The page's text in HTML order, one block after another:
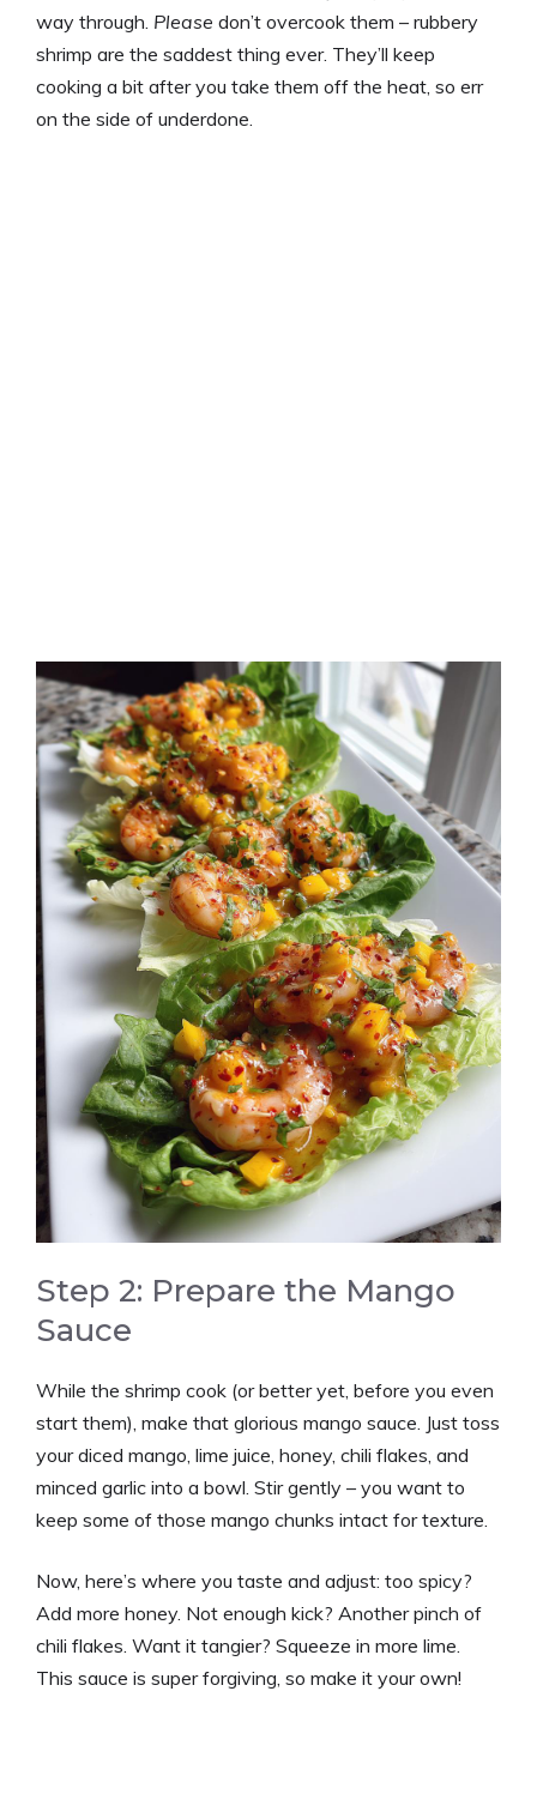
way through. Please don’t overcook them – rubbery
shrimp are the saddest thing ever. They’ll keep
cooking a bit after you take them off the heat, so err
on the side of underdone.
Step 2: Prepare the Mango
Sauce
While the shrimp cook (or better yet, before you even
start them), make that glorious mango sauce. Just toss
your diced mango, lime juice, honey, chili flakes, and
minced garlic into a bowl. Stir gently – you want to
keep some of those mango chunks intact for texture.
Now, here’s where you taste and adjust: too spicy?
Add more honey. Not enough kick? Another pinch of
chili flakes. Want it tangier? Squeeze in more lime.
This sauce is super forgiving, so make it your own!